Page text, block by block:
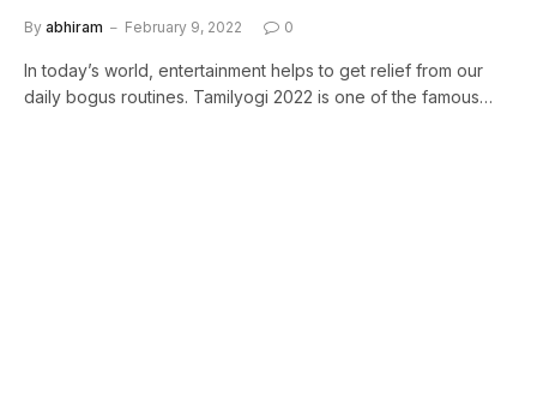
By abhiram February 9, 2022 0
In today’s world, entertainment helps to get relief from our
daily bogus routines. Tamilyogi 2022 is one of the famous…